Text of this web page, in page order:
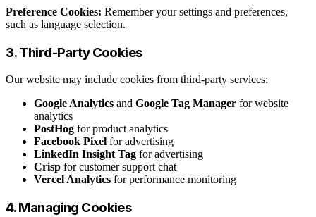
Preference Cookies: Remember your settings and preferences,
such as language selection.
3. Third-Party Cookies
Our website may include cookies from third-party services:
Google Analytics and Google Tag Manager for website
analytics
PostHog for product analytics
Facebook Pixel for advertising
LinkedIn Insight Tag for advertising
Crisp for customer support chat
Vercel Analytics for performance monitoring
4. Managing Cookies